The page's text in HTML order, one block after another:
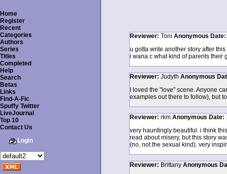
Home
Register
Recent
Categories
Authors
Series
Titles
Completed
Help
Search
Betas
Links
Find-A-Fic
Spuffy Twitter
LiveJournal
Top 10
Contact Us
Login
Reviewer: Toni Anonymous Date:
u gotta write another story after this
i wana c what kind of parents their
Reviewer: Judyth Anonymous
I loved the "love" scene. Anyone
examples out there to follow), but
Reviewer: rkm Anonymous Date:
very hauntingly beautiful. i think
read about misery, but this story
(no, not the sexual kind). very
Reviewer: Brittany Anonymous